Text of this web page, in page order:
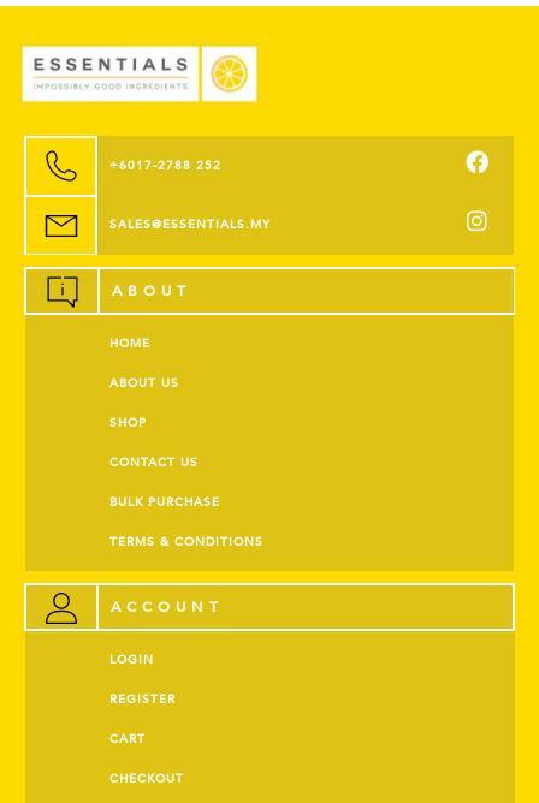
+6017-2788 252
SALES@ESSENTIALS.MY
ABOUT
HOME
ABOUT US
SHOP
CONTACT US
BULK PURCHASE
TERMS & CONDITIONS
ACCOUNT
LOGIN
REGISTER
CART
CHECKOUT